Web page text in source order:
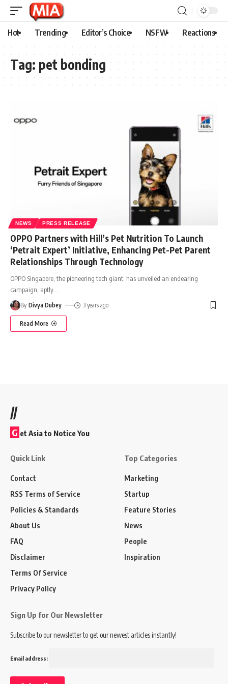
Hot Trending Editor’s Choice NSFW Reactions
Tag: pet bonding
NEWS PRESS RELEASE
OPPO Partners with Hill’s Pet Nutrition To Launch
‘Petrait Expert’ Initiative, Enhancing Pet-Pet Parent
Relationships Through Technology
OPPO Singapore, the pioneering tech giant, has unveiled an endearing
campaign, aptly
By Divya Dubey 3 years ago
Read More
//
G et Asia to Notice You
Quick Link
Contact
RSS Terms of Service
Policies & Standards
About Us
FAQ
Disclaimer
Terms Of Service
Privacy Policy
Top Categories
Marketing
Startup
Feature Stories
News
People
Inspiration
Sign Up for Our Newsletter
Subscribe to our newsletter to get our newest articles instantly!
Email address: